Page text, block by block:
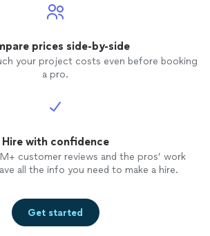
prices side-by-side
your project costs even before booking
a pro.
Hire with confidence
customer reviews and the pros’ work
all the info you need to make a hire.
Get started